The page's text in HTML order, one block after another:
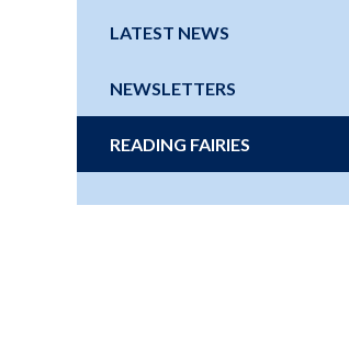
LATEST NEWS
NEWSLETTERS
READING FAIRIES